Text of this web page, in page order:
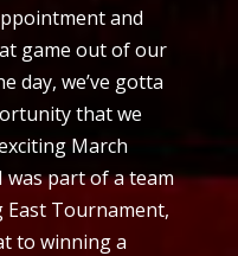
and
game out of our
day, we’ve gotta
that we
March
was part of a team
East Tournament,
to winning a